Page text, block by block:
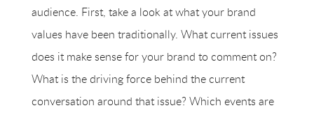
audience. First, take a look at what your brand
values have been traditionally. What current issues
does it make sense for your brand to comment on?
What is the driving force behind the current
conversation around that issue? Which events are